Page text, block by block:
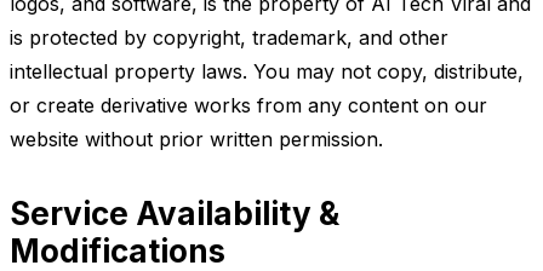
is protected by copyright, trademark, and other
intellectual property laws. You may not copy, distribute,
or create derivative works from any content on our
website without prior written permission.
Service Availability &
Modifications